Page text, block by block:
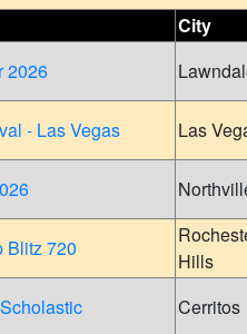
City
2026
- Las Vegas
Las
Blitz 720
Hills
Cerritos